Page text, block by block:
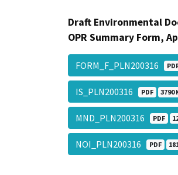
Draft Environmental
OPR Summary Form,
FORM_F_PLN200316
IS_PLN200316 PDF 3790
MND_PLN200316 PDF
NOI_PLN200316 PDF